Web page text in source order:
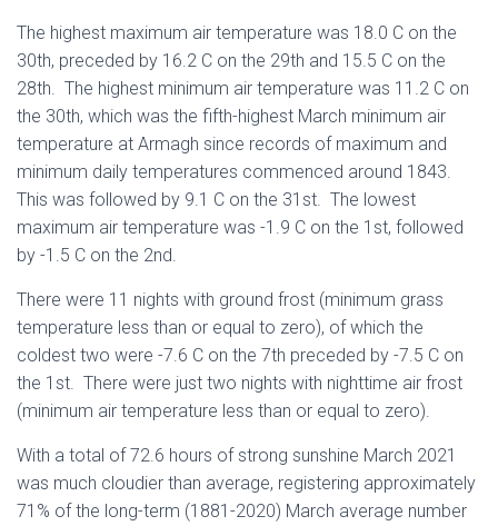
The highest maximum air temperature was 18.0 C on the
30th, preceded by 16.2 C on the 29th and 15.5 C on the
28th. The highest minimum air temperature was 11.2 C on
the 30th, which was the fifth-highest March minimum air
temperature at Armagh since records of maximum and
minimum daily temperatures commenced around 1843.
This was followed by 9.1 C on the 31st. The lowest
maximum air temperature was -1.9 C on the 1st, followed
by -1.5 C on the 2nd.
There were 11 nights with ground frost (minimum grass
temperature less than or equal to zero), of which the
coldest two were -7.6 C on the 7th preceded by -7.5 C on
the 1st. There were just two nights with nighttime air frost
(minimum air temperature less than or equal to zero).
With a total of 72.6 hours of strong sunshine March 2021
was much cloudier than average, registering approximately
71% of the long-term (1881-2020) March average number